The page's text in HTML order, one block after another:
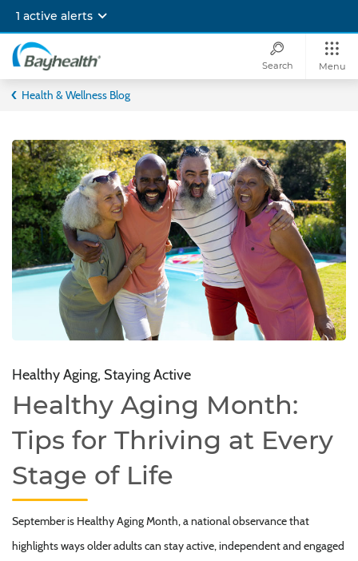
main
content
1 active alerts
Bayhealth
Search Menu
Health & Wellness Blog
Healthy Aging, Staying Active
Healthy Aging Month:
Tips for Thriving at Every
Stage of Life
September is Healthy Aging Month, a national observance that
highlights ways older adults can stay active, independent and engaged